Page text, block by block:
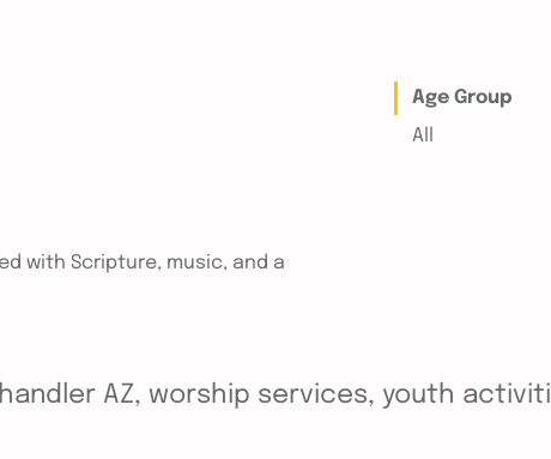
with Scripture, music, and a
Age Group
All
AZ, worship services, youth